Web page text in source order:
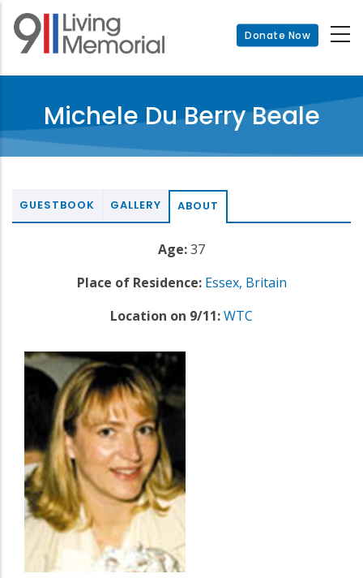
Skip
main
Donate Now
Michele Du Berry Beale
GUESTBOOK GALLERY ABOUT
Age:37
Place of Residence: Essex, Britain
Location on 9/11:WTC